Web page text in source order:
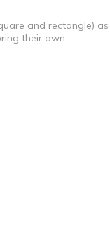
and rectangle) as
their own